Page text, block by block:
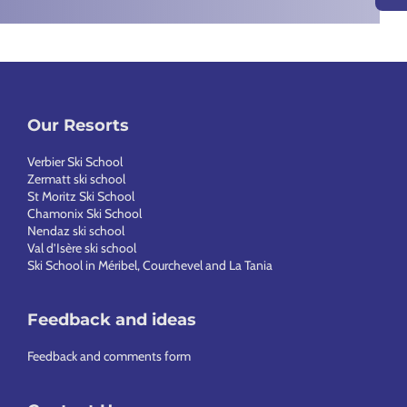
Our Resorts
Verbier Ski School
Zermatt ski school
St Moritz Ski School
Chamonix Ski School
Nendaz ski school
Val d’Isère ski school
Ski School in Méribel, Courchevel and La Tania
Feedback and ideas
Feedback and comments form